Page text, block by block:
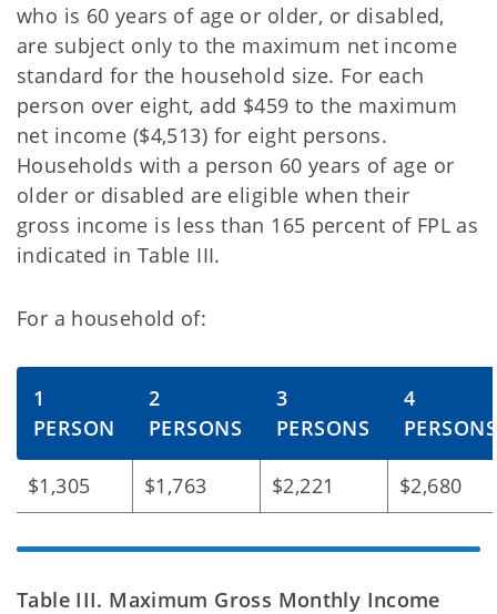
who is 60 years of age or older, or disabled,
are subject only to the maximum net income
standard for the household size. For each
person over eight, add $459 to the maximum
net income ($4,513) for eight persons.
Households with a person 60 years of age or
older or disabled are eligible when their
gross income is less than 165 percent of FPL as
indicated in Table III.
For a household of:
1
PERSON
2
PERSONS
3
PERSONS
4
PERSONS
$1,305 $1,763 $2,221 $2,680
Table III. Maximum Gross Monthly Income